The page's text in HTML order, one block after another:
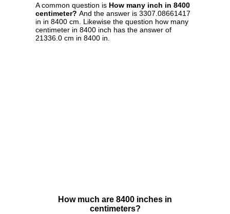
A common question is How many inch in 8400
centimeter? And the answer is 3307.08661417
in in 8400 cm. Likewise the question how many
centimeter in 8400 inch has the answer of
21336.0 cm in 8400 in.
How much are 8400 inches in
centimeters?